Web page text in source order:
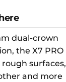
dual-crown
the X7 PRO
surfaces,
and more